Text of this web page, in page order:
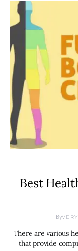
Best
By
There are various
that provide